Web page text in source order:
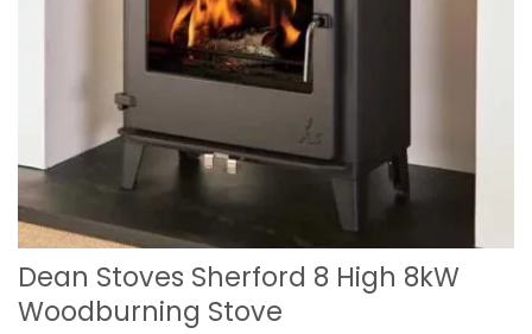
Dean Stoves Sherford 8 High 8kW
Woodburning Stove